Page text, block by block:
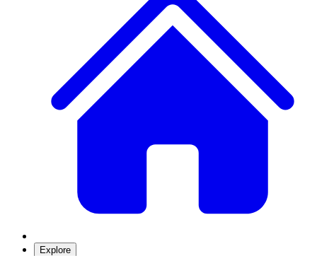
Explore